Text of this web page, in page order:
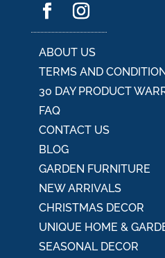
ABOUT US
TERMS AND
30 DAY PRODUCT
FAQ
CONTACT US
BLOG
GARDEN FURNITURE
NEW ARRIVALS
CHRISTMAS DECOR
UNIQUE HOME &
SEASONAL DECOR